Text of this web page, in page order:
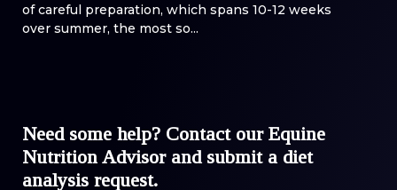
of careful preparation, which spans 10-12 weeks
over summer, the most so...
Need some help? Contact our Equine
Nutrition Advisor and submit a diet
analysis request.